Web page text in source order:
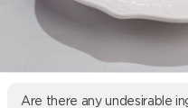
Are there any undesirable